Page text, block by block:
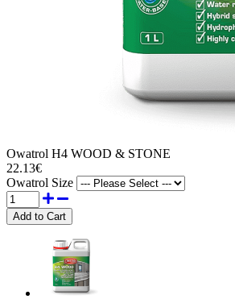
Owatrol H4 WOOD & STONE
22.13€
Owatrol Size